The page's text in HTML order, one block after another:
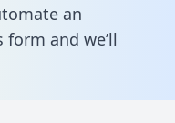
an
form and we’ll